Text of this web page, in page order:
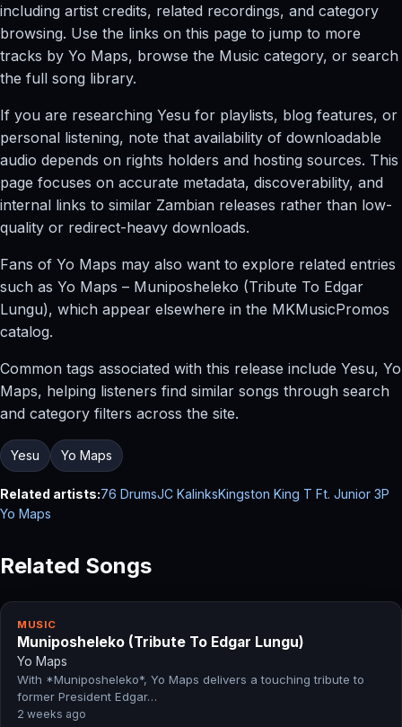
including artist credits, related recordings, and category
browsing. Use the links on this page to jump to more
tracks by Yo Maps, browse the Music category, or search
the full song library.
If you are researching Yesu for playlists, blog features, or
personal listening, note that availability of downloadable
audio depends on rights holders and hosting sources. This
page focuses on accurate metadata, discoverability, and
internal links to similar Zambian releases rather than low-
quality or redirect-heavy downloads.
Fans of Yo Maps may also want to explore related entries
such as Yo Maps – Muniposheleko (Tribute To Edgar
Lungu), which appear elsewhere in the MKMusicPromos
catalog.
Common tags associated with this release include Yesu, Yo
Maps, helping listeners find similar songs through search
and category filters across the site.
Yesu Yo Maps
Related artists:76 DrumsJC KalinksKingston King T Ft. Junior 3P
Yo Maps
Related Songs
MUSIC
Muniposheleko (Tribute To Edgar Lungu)
Yo Maps
With *Muniposheleko*, Yo Maps delivers a touching tribute to
former President Edgar…
2 weeks ago